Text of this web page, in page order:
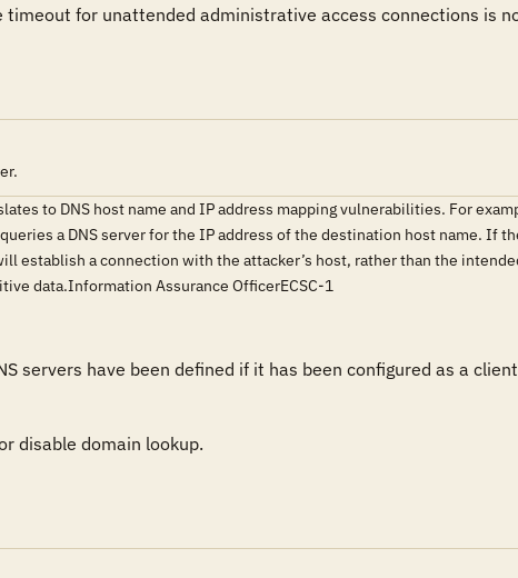
for unattended administrative access connections is
to DNS host name and IP address mapping vulnerabilities. For
a DNS server for the IP address of the destination host name. If
establish a connection with the attacker’s host, rather than the
data.Information Assurance OfficerECSC-1
servers have been defined if it has been configured as a
disable domain lookup.